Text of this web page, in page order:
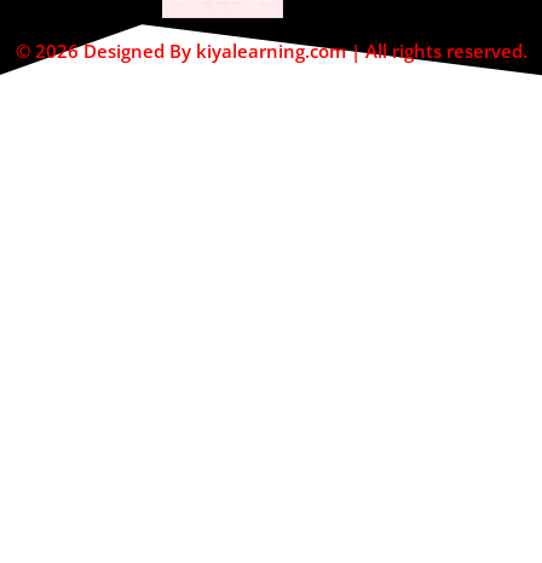
© 2026 Designed By kiyalearning.com | All rights reserved.